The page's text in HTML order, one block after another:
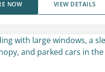
VIEW DETAILS
NOW